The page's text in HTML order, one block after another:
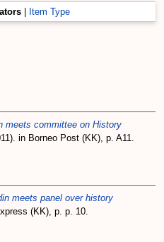
Item Type
meets committee on History
in Borneo Post (KK), p. A11.
meets panel over history
(KK), p. p. 10.